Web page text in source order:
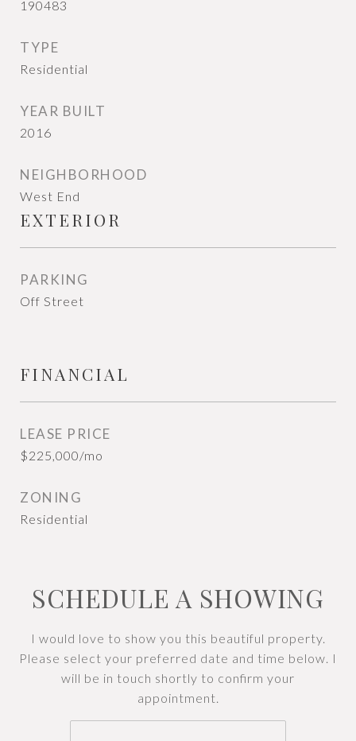
190483
TYPE
Residential
YEAR BUILT
2016
NEIGHBORHOOD
West End
EXTERIOR
PARKING
Off Street
FINANCIAL
LEASE PRICE
$225,000/mo
ZONING
Residential
SCHEDULE A SHOWING
I would love to show you this beautiful property.
Please select your preferred date and time below. I
will be in touch shortly to confirm your
appointment.